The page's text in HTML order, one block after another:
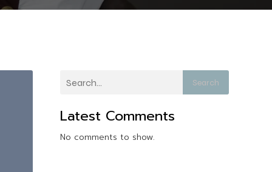
Search
Latest Comments
No comments to show.